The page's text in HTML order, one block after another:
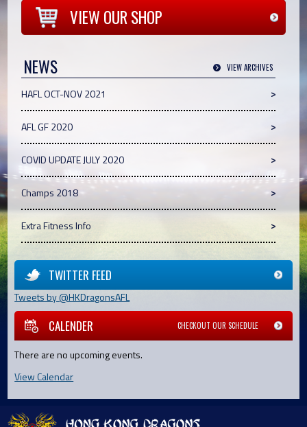
VIEW OUR SHOP
NEWS VIEW ARCHIVES
HAFL OCT-NOV 2021
AFL GF 2020
COVID UPDATE JULY 2020
Champs 2018
Extra Fitness Info
TWITTER FEED
Tweets by @HKDragonsAFL
CALENDER CHECKOUT OUR SCHEDULE
There are no upcoming events.
View Calendar